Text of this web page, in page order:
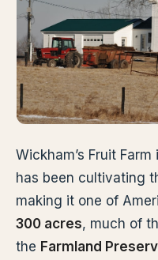
Wickham’s Fruit Farm
has been cultivating
making it one of
300 acres, much of
the Farmland